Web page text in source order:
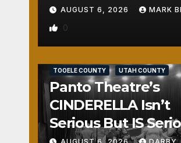
AUGUST 6, 2026 MARK
0
TOOELE COUNTY UTAH COUNTY
Panto Theatre’s
CINDERELLA Isn’t
Serious But IS